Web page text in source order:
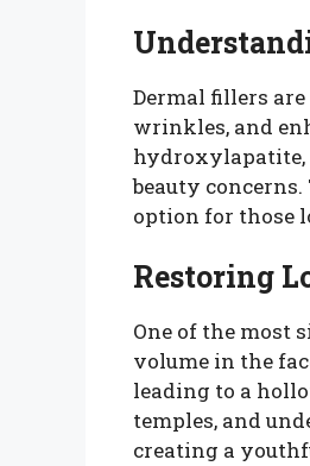
Dermal fillers
wrinkles, and
hydroxylapatite,
beauty
option for those
Restoring
One of the most
volume in the
leading to a
temples, and
creating a